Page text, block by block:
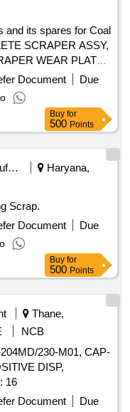
and its spares for Coal
SCRAPER ASSY,
WEAR PLATE,
Document
Due
Buy for
500 Points
Misc. Manufactured Articles
Haryana,
Scrap.
Document
Due
Buy for
500 Points
Thane,
NCB
230-M01, CAP-
DISP,
16
Document
Due